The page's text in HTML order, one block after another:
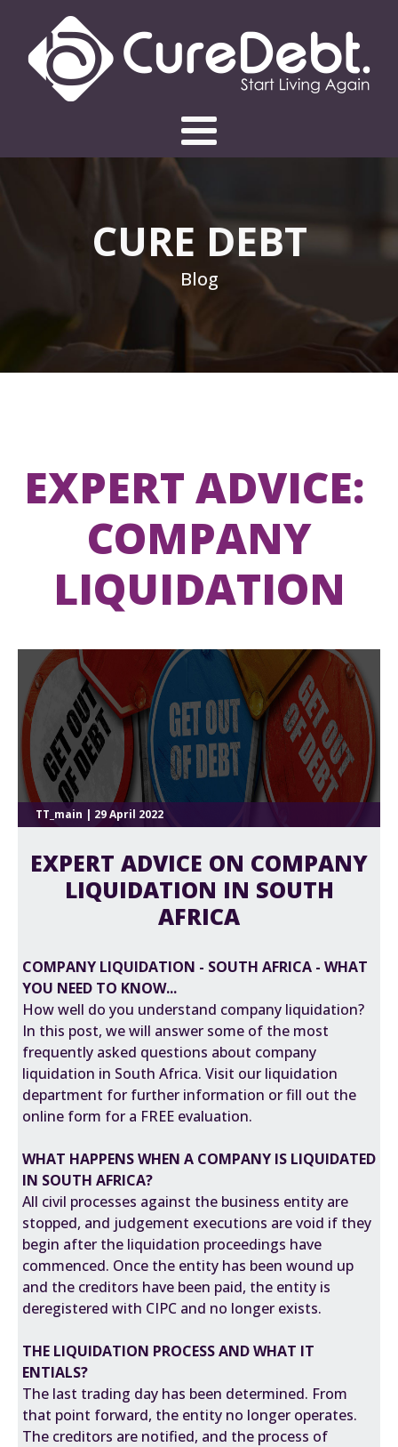
CURE DEBT
Blog
EXPERT ADVICE:
COMPANY
LIQUIDATION
TT_main | 29 April 2022
EXPERT ADVICE ON COMPANY
LIQUIDATION IN SOUTH
AFRICA
COMPANY LIQUIDATION - SOUTH AFRICA - WHAT
YOU NEED TO KNOW...
How well do you understand company liquidation?
In this post, we will answer some of the most
frequently asked questions about company
liquidation in South Africa. Visit our liquidation
department for further information or fill out the
online form for a FREE evaluation.
WHAT HAPPENS WHEN A COMPANY IS LIQUIDATED
IN SOUTH AFRICA?
All civil processes against the business entity are
stopped, and judgement executions are void if they
begin after the liquidation proceedings have
commenced. Once the entity has been wound up
and the creditors have been paid, the entity is
deregistered with CIPC and no longer exists.
THE LIQUIDATION PROCESS AND WHAT IT
ENTIALS?
The last trading day has been determined. From
that point forward, the entity no longer operates.
The creditors are notified, and the process of